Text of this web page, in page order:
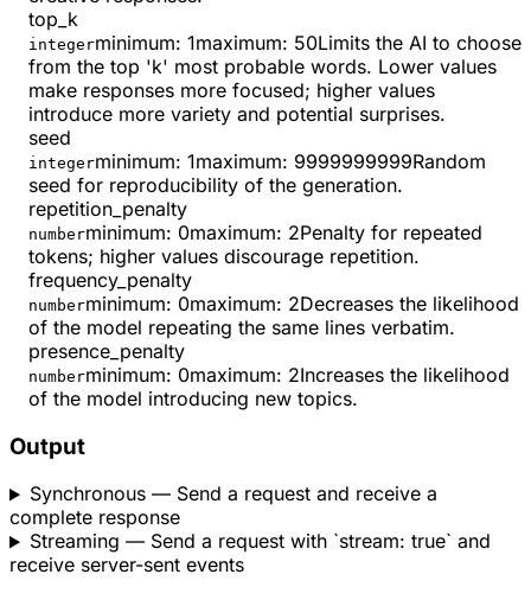
top_k
integerminimum: 1maximum: 50Limits the AI to choose
from the top 'k' most probable words. Lower values
make responses more focused; higher values
introduce more variety and potential surprises.
seed
integerminimum: 1maximum: 9999999999Random
seed for reproducibility of the generation.
repetition_penalty
numberminimum: 0maximum: 2Penalty for repeated
tokens; higher values discourage repetition.
frequency_penalty
numberminimum: 0maximum: 2Decreases the likelihood
of the model repeating the same lines verbatim.
presence_penalty
numberminimum: 0maximum: 2Increases the likelihood
of the model introducing new topics.
Output
Synchronous— Send a request and receive a
complete response
Streaming — Send a request with `stream: true` and
receive server-sent events